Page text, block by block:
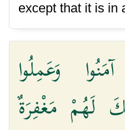
except that it is in
وَعَمِلُوا
لَهُمْ مَغْفِرَةٌ